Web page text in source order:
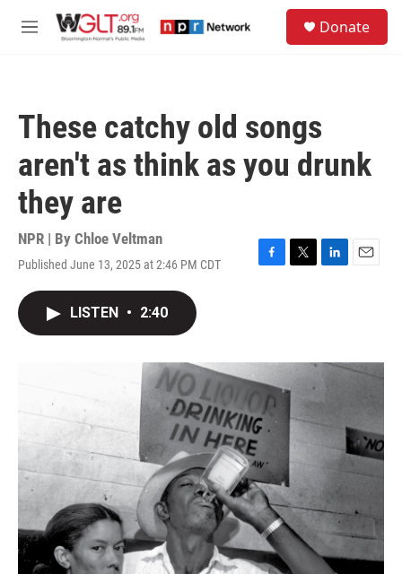
M
Donate
These catchy old songs
aren't as think as you drunk
they are
NPR | By Chloe Veltman
Published June 13, 2025 at 2:46 PM CDT
F
o
k
T
r
L
I
E
LISTEN • 2:40